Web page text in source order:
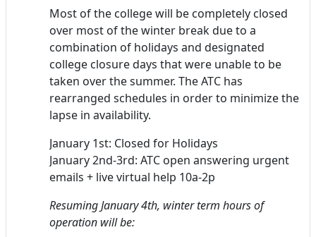
Most of the college will be completely closed
over most of the winter break due to a
combination of holidays and designated
college closure days that were unable to be
taken over the summer. The ATC has
rearranged schedules in order to minimize the
lapse in availability.
January 1st: Closed for Holidays
January 2nd-3rd: ATC open answering urgent
emails + live virtual help 10a-2p
Resuming January 4th, winter term hours of
operation will be: